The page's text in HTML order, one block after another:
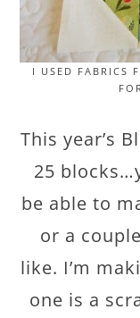
I USED FABRICS
This year’s
25
be able to
or a
like. I’m
one is a